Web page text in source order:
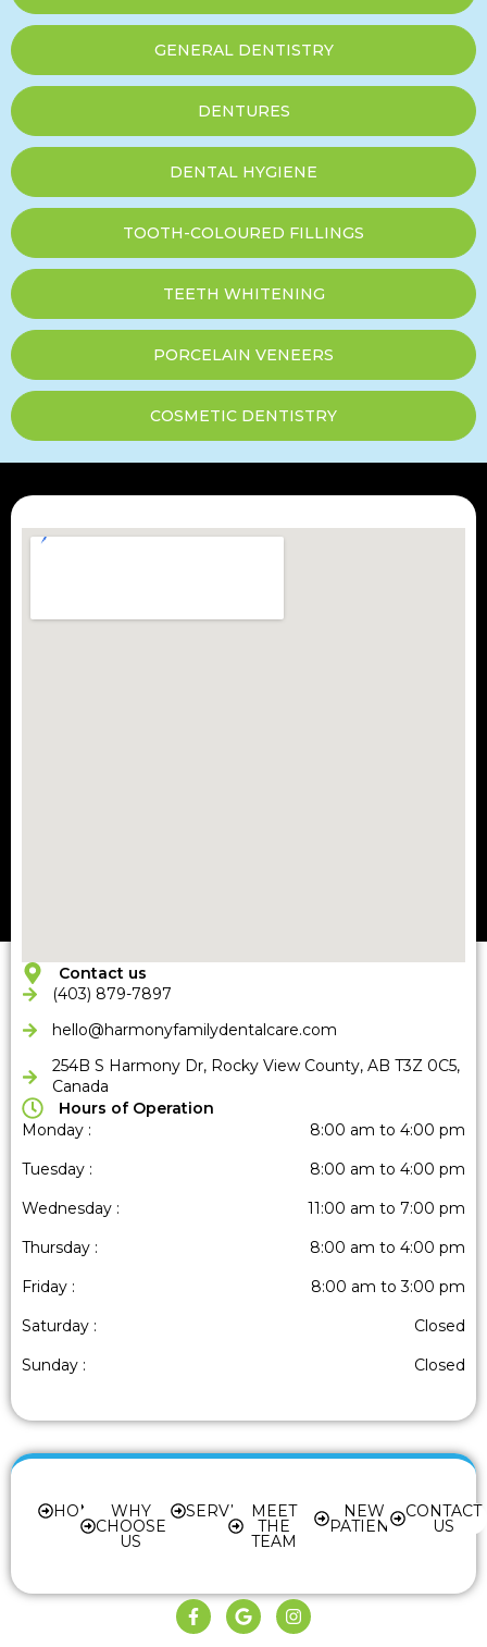
GENERAL DENTISTRY
DENTURES
DENTAL HYGIENE
TOOTH-COLOURED FILLINGS
TEETH WHITENING
PORCELAIN VENEERS
COSMETIC DENTISTRY
Contact us
(403) 879-7897
hello@harmonyfamilydentalcare.com
254B S Harmony Dr, Rocky View County, AB T3Z 0C5,
Canada
Hours of Operation
Monday :
8:00 am to 4:00 pm
Tuesday :
8:00 am to 4:00 pm
Wednesday :
11:00 am to 7:00 pm
Thursday :
8:00 am to 4:00 pm
Friday :
8:00 am to 3:00 pm
Saturday :
Closed
Sunday :
Closed
HOME WHY
CHOOSE
US
SERVICESMEET
THE
TEAM
NEW
PATIENT
CONTACT
US